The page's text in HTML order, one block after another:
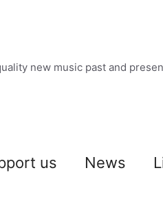
new music past and
us News